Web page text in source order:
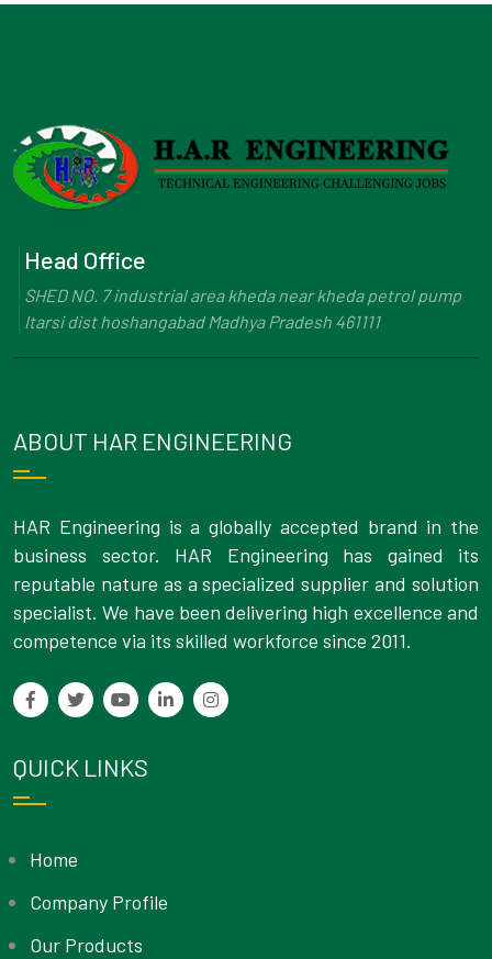
Head Office
SHED NO. 7 industrial area kheda near kheda petrol pump
Itarsi dist hoshangabad Madhya Pradesh 461111
ABOUT HAR ENGINEERING
HAR Engineering is a globally accepted brand in the
business sector. HAR Engineering has gained its
reputable nature as a specialized supplier and solution
specialist. We have been delivering high excellence and
competence via its skilled workforce since 2011.
QUICK LINKS
Home
Company Profile
Our Products